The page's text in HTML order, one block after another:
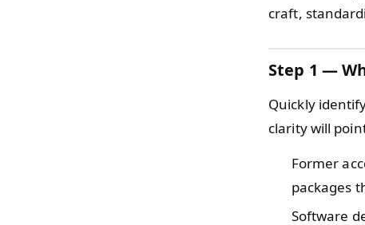
craft,
Step 1 —
Quickly
clarity will
Former
packages
Software